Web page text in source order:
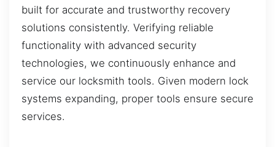
built for accurate and trustworthy recovery
solutions consistently. Verifying reliable
functionality with advanced security
technologies, we continuously enhance and
service our locksmith tools. Given modern lock
systems expanding, proper tools ensure secure
services.